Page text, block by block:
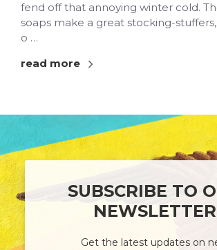
fend off that annoying winter cold.
soaps make a great stocking-
o …
read more
SUBSCRIBE TO
NEWSLETTER
Get the latest updates on